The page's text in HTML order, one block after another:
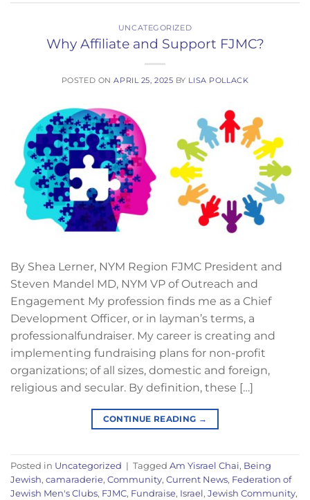
UNCATEGORIZED
Why Affiliate and Support FJMC?
POSTED ONAPRIL 25, 2025 BY LISA POLLACK
By Shea Lerner, NYM Region FJMC President and
Steven Mandel MD, NYM VP of Outreach and
Engagement My profession finds me as a Chief
Development Officer, or in layman’s terms, a
professionalfundraiser. My career is creating and
implementing fundraising plans for non-profit
organizations; of all sizes, domestic and foreign,
religious and secular. By definition, these […]
CONTINUE READING →
Posted in Uncategorized | Tagged Am Yisrael Chai, Being
Jewish, camaraderie, Community, Current News, Federation of
Jewish Men's Clubs, FJMC, Fundraise, Israel, Jewish Community,